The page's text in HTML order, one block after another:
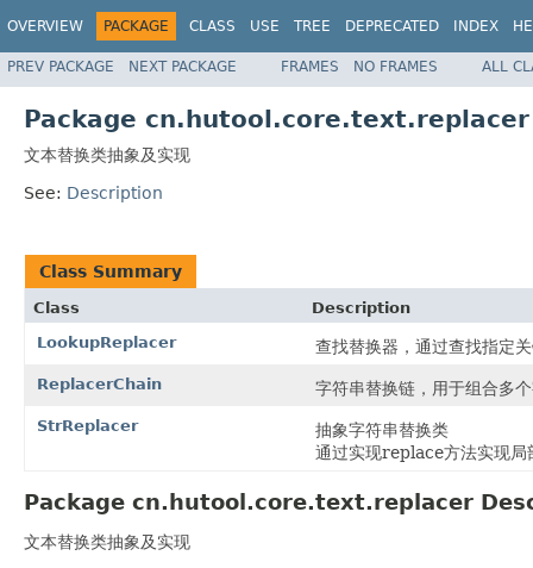
OVERVIEW PACKAGE CLASS USE TREE DEPRECATED INDEX
PREV PACKAGE NEXT PACKAGE FRAMES NO FRAMES ALL
Package cn.hutool.core.text.replacer
文本替换类抽象及实现
See: Description
Class Summary
Class
Description
LookupReplacer
查找替换器，通过查找指定
ReplacerChain 字符串替换链，用于组合多
StrReplacer
抽象字符串替换类
通过实现replace方法实现局
Package cn.hutool.core.text.replacer
文本替换类抽象及实现